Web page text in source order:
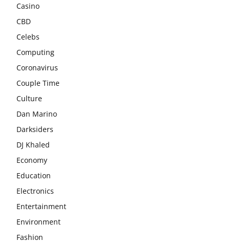
Casino
CBD
Celebs
Computing
Coronavirus
Couple Time
Culture
Dan Marino
Darksiders
DJ Khaled
Economy
Education
Electronics
Entertainment
Environment
Fashion